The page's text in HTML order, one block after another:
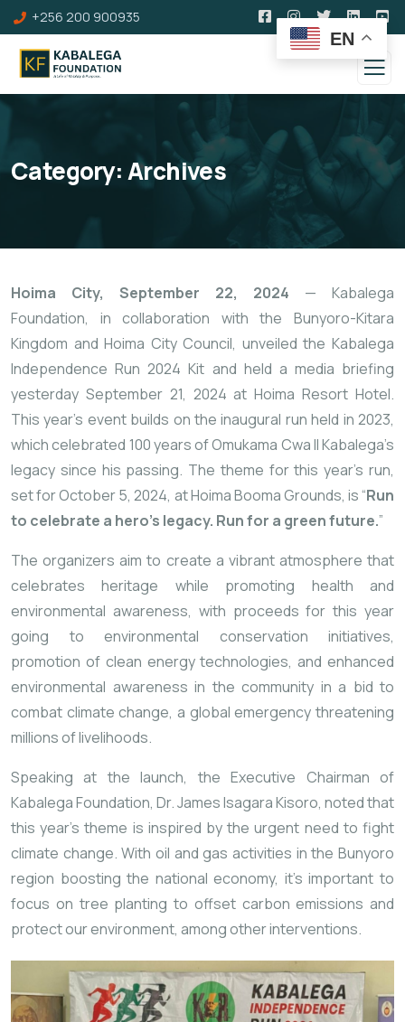
+256 200 900935
Category:Archives
Hoima City, September 22, 2024 — Kabalega
Foundation, in collaboration with the Bunyoro-Kitara
Kingdom and Hoima City Council, unveiled the Kabalega
Independence Run 2024 Kit and held a media briefing
yesterday September 21, 2024 at Hoima Resort Hotel.
This year’s event builds on the inaugural run held in 2023,
which celebrated 100 years of Omukama Cwa II Kabalega’s
legacy since his passing. The theme for this year’s run,
set for October 5, 2024, at Hoima Booma Grounds, is “Run
to celebrate a hero’s legacy. Run for a green future.”
The organizers aim to create a vibrant atmosphere that
celebrates heritage while promoting health and
environmental awareness, with proceeds for this year
going to environmental conservation initiatives,
promotion of clean energy technologies, and enhanced
environmental awareness in the community in a bid to
combat climate change, a global emergency threatening
millions of livelihoods.
Speaking at the launch, the Executive Chairman of
Kabalega Foundation, Dr. James Isagara Kisoro, noted that
this year’s theme is inspired by the urgent need to fight
climate change. With oil and gas activities in the Bunyoro
region boosting the national economy, it’s important to
focus on tree planting to offset carbon emissions and
protect our environment, among other interventions.
EN